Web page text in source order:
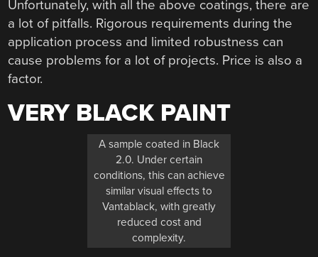
Unfortunately, with all the above coatings, there are
a lot of pitfalls. Rigorous requirements during the
application process and limited robustness can
cause problems for a lot of projects. Price is also a
factor.
VERY BLACK PAINT
A sample coated in Black
2.0. Under certain
conditions, this can achieve
similar visual effects to
Vantablack, with greatly
reduced cost and
complexity.